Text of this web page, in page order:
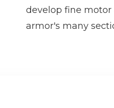
develop fine
armor's many